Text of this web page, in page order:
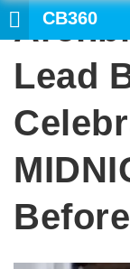
CB360
Lead